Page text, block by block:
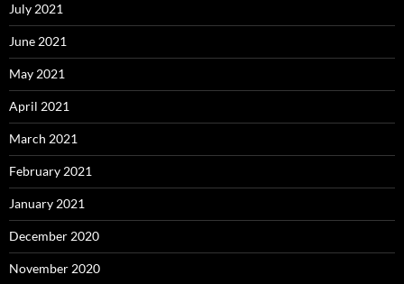
July 2021
June 2021
May 2021
April 2021
March 2021
February 2021
January 2021
December 2020
November 2020